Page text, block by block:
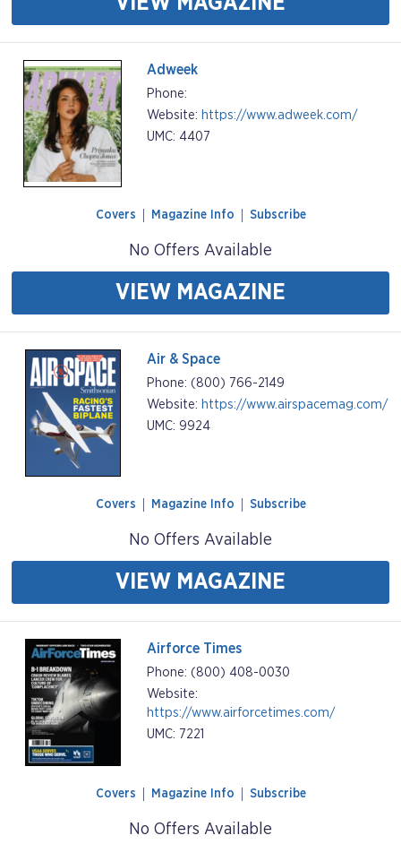
Adweek
Phone:
Website: https://www.adweek.com/
UMC: 4407
Covers Magazine Info Subscribe
No Offers Available
VIEW MAGAZINE
Air & Space
Phone: (800) 766-2149
Website: https://www.airspacemag.com/
UMC: 9924
Covers Magazine Info Subscribe
No Offers Available
VIEW MAGAZINE
Airforce Times
Phone: (800) 408-0030
Website:
https://www.airforcetimes.com/
UMC: 7221
Covers Magazine Info Subscribe
No Offers Available